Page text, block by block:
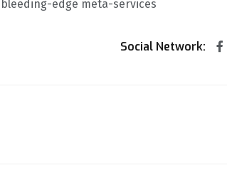
edge meta-services
Social Network: